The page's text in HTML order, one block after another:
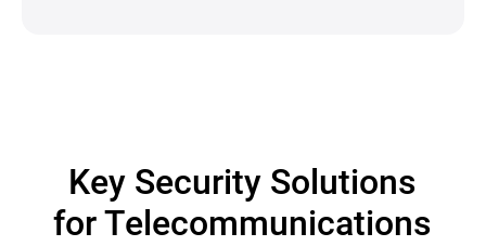
Key Security Solutions
for Telecommunications